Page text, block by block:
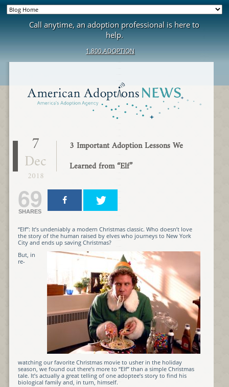
Call anytime, an adoption professional is here to
help.
1.800.ADOPTION
7
Dec
2018
3 Important Adoption Lessons We
Learned from “Elf”
69
SHARES
“Elf”: It’s undeniably a modern Christmas classic. Who doesn’t love
the story of the human raised by elves who journeys to New York
City and ends up saving Christmas?
But, in
re-
watching our favorite Christmas movie to usher in the holiday
season, we found out there’s more to “Elf” than a simple Christmas
tale. It’s actually a great telling of one adoptee’s story to find his
biological family and, in turn, himself.